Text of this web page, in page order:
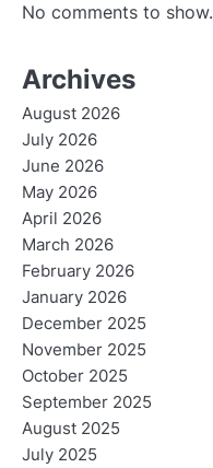
No comments to show.
Archives
August 2026
July 2026
June 2026
May 2026
April 2026
March 2026
February 2026
January 2026
December 2025
November 2025
October 2025
September 2025
August 2025
July 2025